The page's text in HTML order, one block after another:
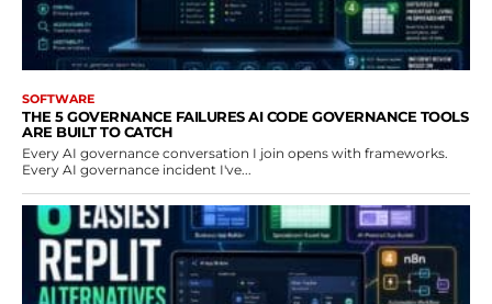
SOFTWARE
THE 5 GOVERNANCE FAILURES AI CODE GOVERNANCE TOOLS
ARE BUILT TO CATCH
Every AI governance conversation I join opens with frameworks.
Every AI governance incident I've...